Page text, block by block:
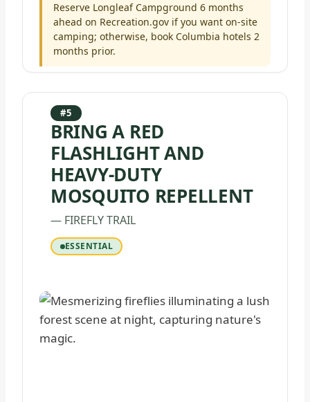
Reserve Longleaf Campground 6 months
ahead on Recreation.gov if you want on-site
camping; otherwise, book Columbia hotels 2
months prior.
#5
BRING A RED
FLASHLIGHT AND
HEAVY-DUTY
MOSQUITO REPELLENT
— FIREFLY TRAIL
ESSENTIAL